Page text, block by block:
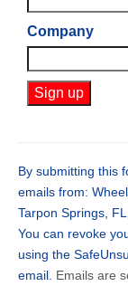
Company
Use.
Please
this
field
blank.
By submitting this
emails from:
Tarpon Springs,
You can revoke
using the
email. Emails are